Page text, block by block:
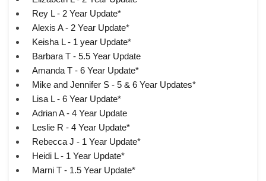
Rey L - 2 Year Update*
Alexis A - 2 Year Update*
Keisha L - 1 year Update*
Barbara T - 5.5 Year Update
Amanda T - 6 Year Update*
Mike and Jennifer S - 5 & 6 Year Updates*
Lisa L - 6 Year Update*
Adrian A - 4 Year Update
Leslie R - 4 Year Update*
Rebecca J - 1 Year Update*
Heidi L - 1 Year Update*
Marni T - 1.5 Year Update*